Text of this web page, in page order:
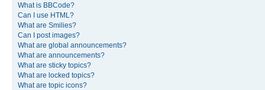
What is BBCode?
Can I use HTML?
What are Smilies?
Can I post images?
What are global announcements?
What are announcements?
What are sticky topics?
What are locked topics?
What are topic icons?